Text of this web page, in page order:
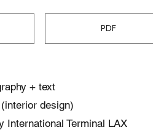
PDF
+ text
design)
International Terminal LAX